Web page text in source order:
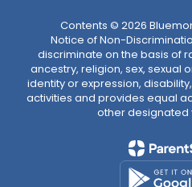
Contents © 2026
Notice of Non-
discriminate on the basis of
ancestry, religion, sex, sexual
identity or expression,
activities and provides equal
other designated